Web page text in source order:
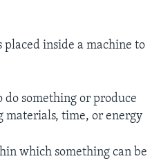
placed inside a machine to
something or produce
materials, time, or energy
which something can be